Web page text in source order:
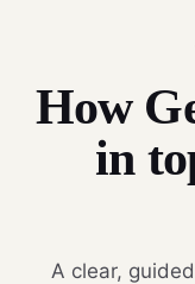
How
in
A clear,